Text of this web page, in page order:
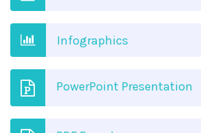
Infographics
PowerPoint Presentation